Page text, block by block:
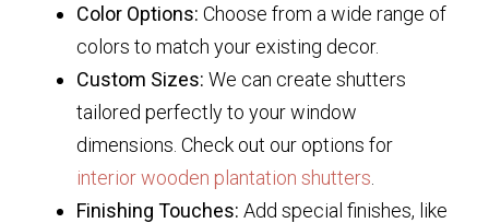
Color Options: Choose from a wide range of
colors to match your existing decor.
Custom Sizes: We can create shutters
tailored perfectly to your window
dimensions. Check out our options for
interior wooden plantation shutters
Finishing Touches: Add special finishes, like